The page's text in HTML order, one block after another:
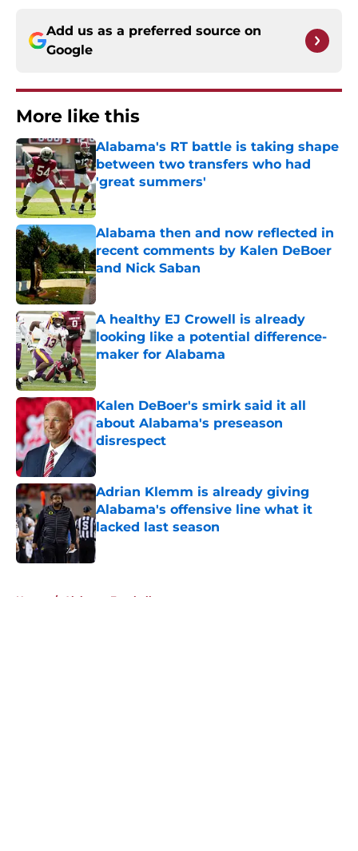
Add us as a preferred source on
Google
More like this
Alabama's RT battle is taking shape
between two transfers who had
'great summers'
Published by on Invalid Date
Alabama then and now reflected in
recent comments by Kalen DeBoer
and Nick Saban
Published by on Invalid Date
A healthy EJ Crowell is already
looking like a potential difference-
maker for Alabama
Published by on Invalid Date
Kalen DeBoer's smirk said it all
about Alabama's preseason
disrespect
Published by on Invalid Date
Adrian Klemm is already giving
Alabama's offensive line what it
lacked last season
Published by on Invalid Date
Home / Alabama Football